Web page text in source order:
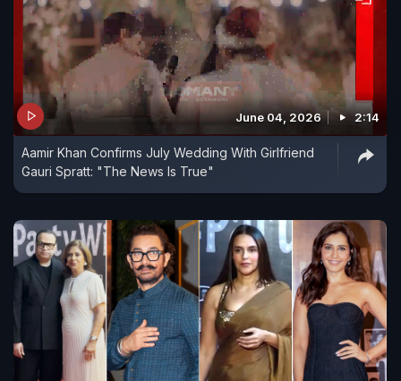
June 04, 2026 2:14
Aamir Khan Confirms July Wedding With Girlfriend
Gauri Spratt: "The News Is True"